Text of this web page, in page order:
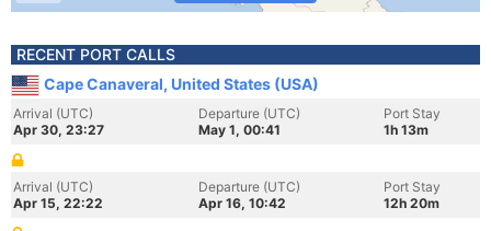
RECENT PORT CALLS
Cape Canaveral, United States (USA)
Arrival (UTC)
Apr 30, 23:27
Departure (UTC)
May 1, 00:41
Port Stay
1h 13m
Arrival (UTC)
Apr 15, 22:22
Departure (UTC)
Apr 16, 10:42
Port Stay
12h 20m